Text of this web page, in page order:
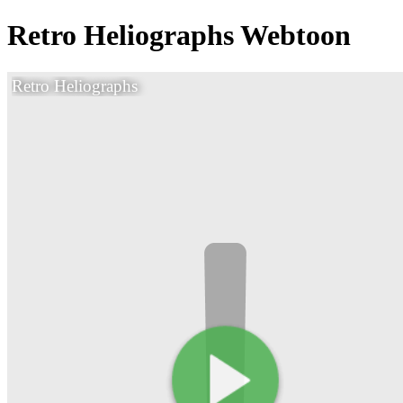
Retro Heliographs Webtoon